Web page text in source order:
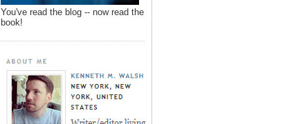
You've read the blog -- now read the
book!